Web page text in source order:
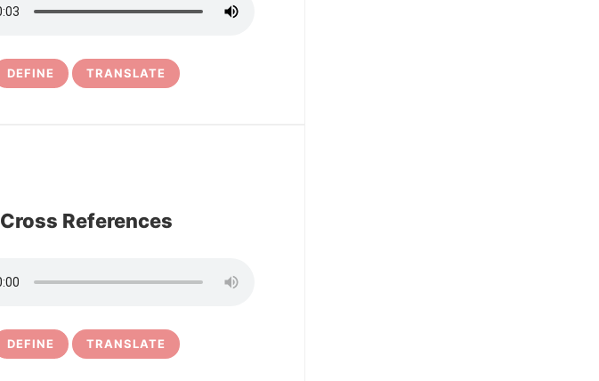
DEFINE TRANSLATE
Cross References
DEFINE TRANSLATE